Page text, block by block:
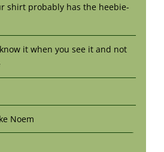
shirt probably has the heebie-
it when you see it and not
Noem